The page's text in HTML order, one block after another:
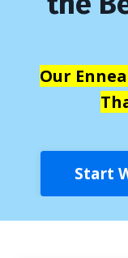
Our
Start